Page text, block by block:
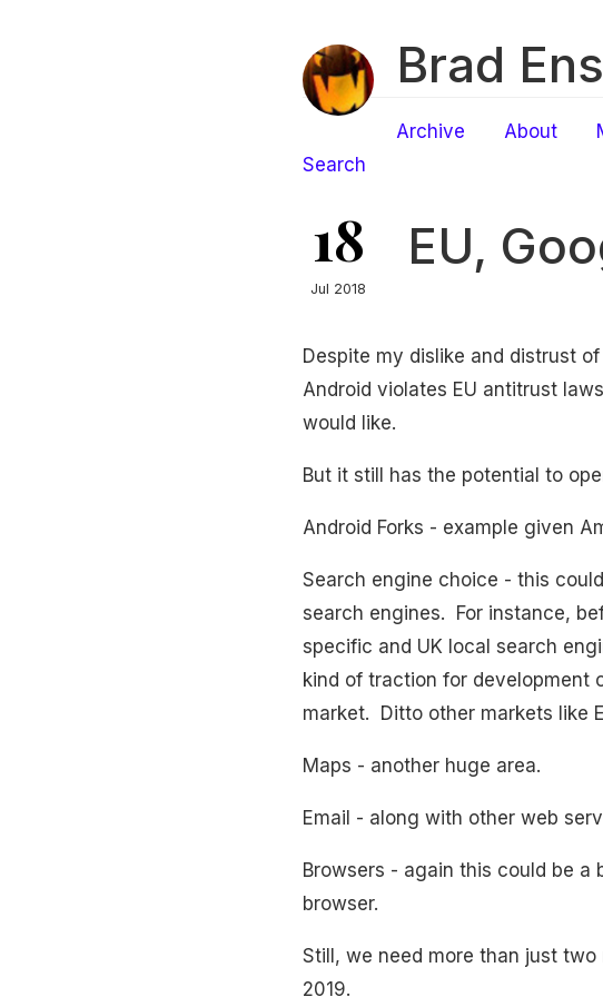
Brad
Archive About
Search
18
Jul 2018
EU,
Despite my dislike and distrust
Android violates EU antitrust
would like.
But it still has the potential to
Android Forks - example given
Search engine choice - this
search engines. For instance,
specific and UK local search
kind of traction for development
market. Ditto other markets like
Maps - another huge area.
Email - along with other web
Browsers - again this could be a
browser.
Still, we need more than just two
2019.